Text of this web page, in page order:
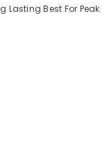
Lasting Best For Peak